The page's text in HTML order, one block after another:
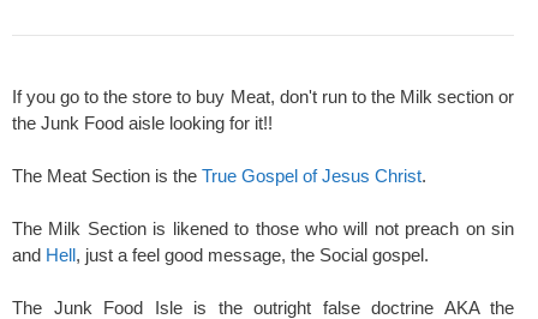
If you go to the store to buy Meat, don't run to the Milk section or
the Junk Food aisle looking for it!!
The Meat Section is the True Gospel of Jesus Christ.
The Milk Section is likened to those who will not preach on sin
and Hell, just a feel good message, the Social gospel.
The Junk Food Isle is the outright false doctrine AKA the